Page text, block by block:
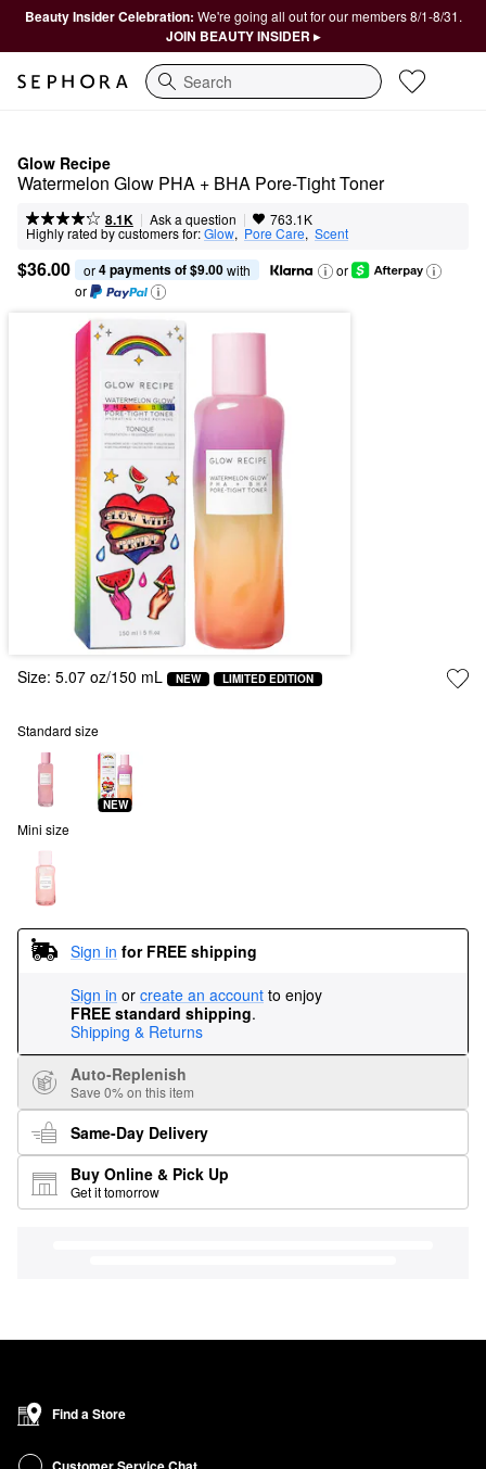
Beauty Insider Celebration: We're going all out for our members 8/1-8/31.
JOIN BEAUTY INSIDER ▸
Search
Glow Recipe
Watermelon Glow PHA + BHA Pore-Tight Toner
8.1K | Ask a question | 763.1K
Highly rated by customers for:Glow, Pore Care, Scent
$36.00 or 4 payments of $9.00 with
or
or
Size: 5.07 oz/150 mL NEW LIMITED EDITION
Standard size
NEW
Mini size
Sign in for FREE shipping
Sign in or create an account to enjoy
FREE standard shipping.
Shipping & Returns
Auto-Replenish
Save 0% on this item
Same-Day Delivery
Buy Online & Pick Up
Get it tomorrow
Find a Store